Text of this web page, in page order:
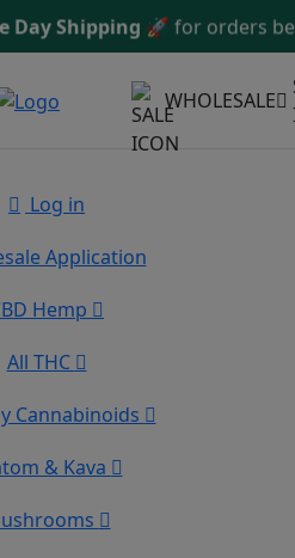
Shipping🚀 for orders before
WHOLESALE
Log in
Application
Hemp
All THC
Cannabinoids
& Kava